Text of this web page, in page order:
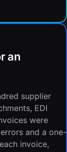
an
supplier
EDI
were
and a one-
invoice,